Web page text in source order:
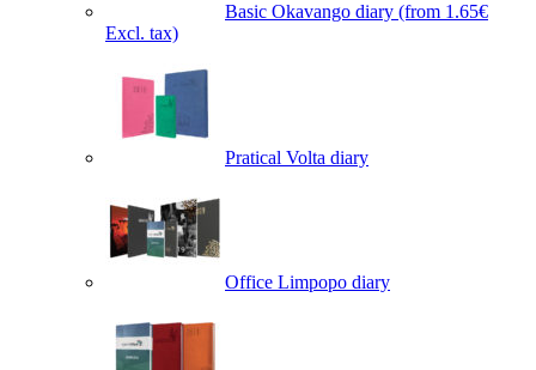
Basic Okavango diary (from 1.65€
Excl. tax)
Pratical Volta diary
Office Limpopo diary